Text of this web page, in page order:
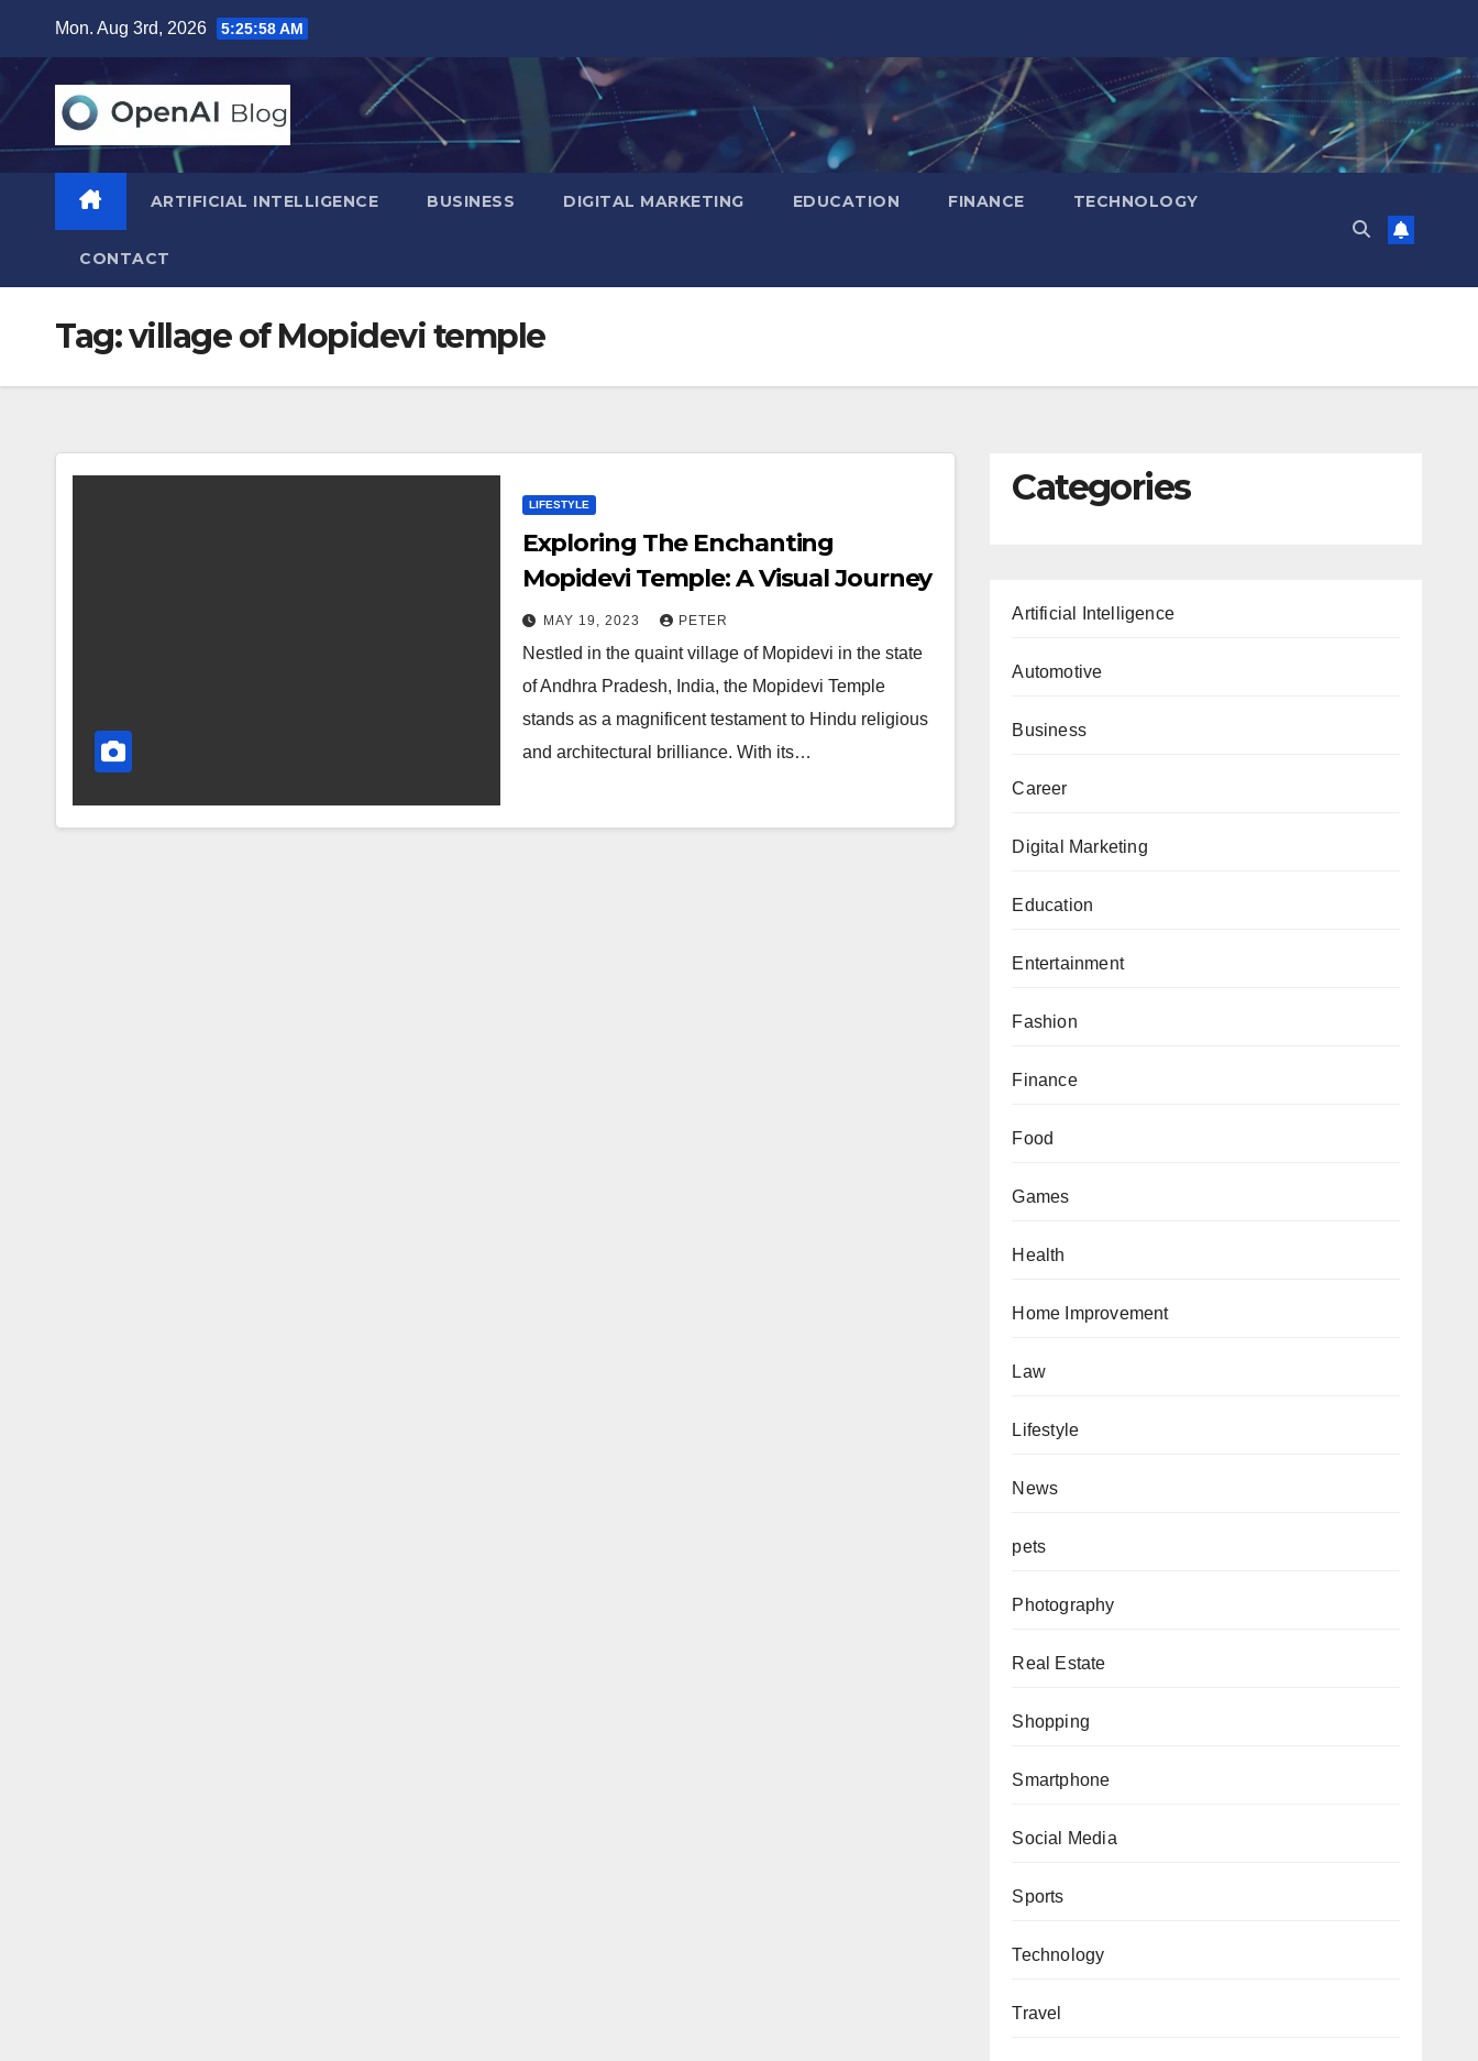
content
Mon. Aug 3rd, 2026 5:25:59 AM
ARTIFICIAL INTELLIGENCE BUSINESS DIGITAL MARKETING EDUCATION FINANCE TECHNOLOGY
CONTACT
Tag:village of Mopidevi temple
LIFESTYLE
Exploring The Enchanting
Mopidevi Temple: A Visual Journey
MAY 19, 2023 PETER
Nestled in the quaint village of Mopidevi in the state
of Andhra Pradesh, India, the Mopidevi Temple
stands as a magnificent testament to Hindu religious
and architectural brilliance. With its…
Categories
Artificial Intelligence
Automotive
Business
Career
Digital Marketing
Education
Entertainment
Fashion
Finance
Food
Games
Health
Home Improvement
Law
Lifestyle
News
pets
Photography
Real Estate
Shopping
Smartphone
Social Media
Sports
Technology
Travel